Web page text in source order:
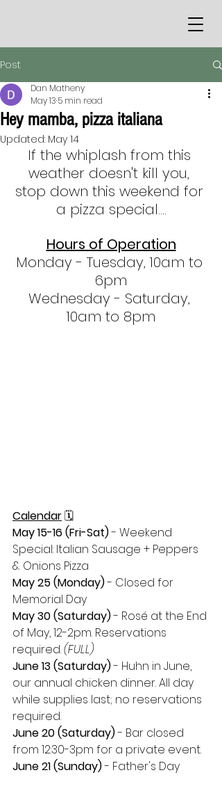
Post
Hey mamba, pizza italiana
Dan Matheny
May 13 5 min read
Updated: May 14
If the whiplash from this
weather doesn't kill you,
stop down this weekend for
a pizza special....
Hours of Operation
Monday - Tuesday, 10am to
6pm
Wednesday - Saturday,
10am to 8pm
Calendar 🗓
May 15-16 (Fri-Sat) - Weekend
Special: Italian Sausage + Peppers
& Onions Pizza
May 25 (Monday) - Closed for
Memorial Day
May 30 (Saturday) - Rosé at the End
of May, 12-2pm. Reservations
required. (FULL)
June 13 (Saturday) - Huhn in June,
our annual chicken dinner. All day
while supplies last; no reservations
required.
June 20 (Saturday) - Bar closed
from 12:30-3pm for a private event.
June 21 (Sunday) - Father's Day